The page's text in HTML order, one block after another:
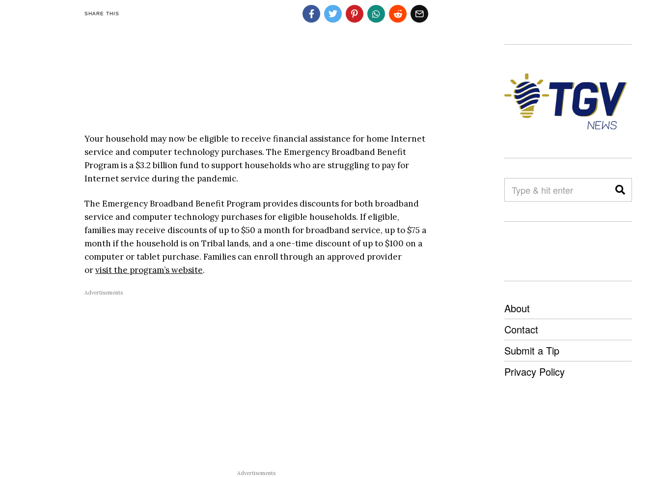
SHARE THIS
Your household may now be eligible to receive financial assistance for home Internet
service and computer technology purchases. The Emergency Broadband Benefit
Program is a $3.2 billion fund to support households who are struggling to pay for
Internet service during the pandemic.
The Emergency Broadband Benefit Program provides discounts for both broadband
service and computer technology purchases for eligible households. If eligible,
families may receive discounts of up to $50 a month for broadband service, up to $75 a
month if the household is on Tribal lands, and a one-time discount of up to $100 on a
computer or tablet purchase. Families can enroll through an approved provider
orvisit the program’s website.
Advertisements
Advertisements
About
Contact
Submit a Tip
Privacy Policy